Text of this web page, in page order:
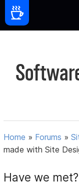
Home » Forums »
made with Site
Have we met?